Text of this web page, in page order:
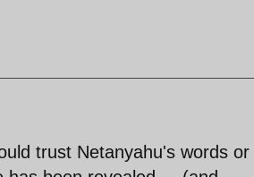
trust Netanyahu's words or